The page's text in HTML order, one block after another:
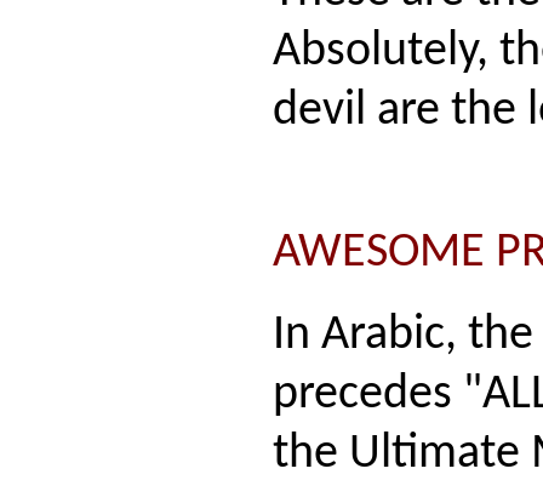
Absolutely,
devil are the
AWESOME
In Arabic,
precedes
the Ultimate